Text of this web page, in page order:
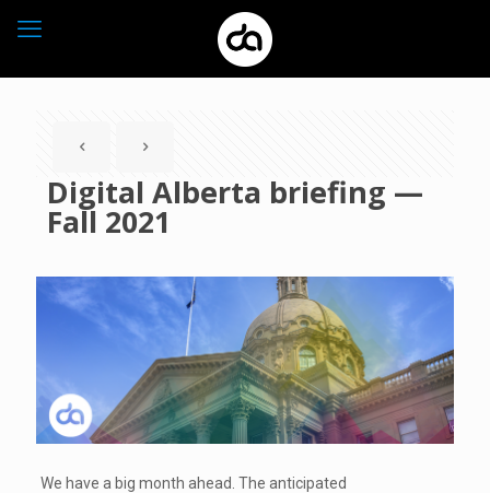
Digital Alberta briefing —
Fall 2021
We have a big month ahead. The anticipated